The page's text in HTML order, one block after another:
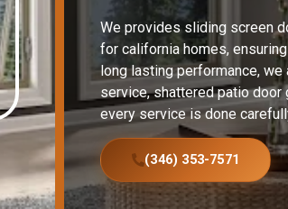
We provides sliding screen
for california homes,
long lasting performance,
service, shattered patio
every service is done
(346) 353-7571